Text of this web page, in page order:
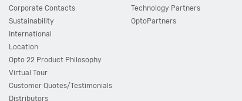
Corporate Contacts
Sustainability
International
Location
Opto 22 Product Philosophy
Virtual Tour
Customer Quotes/Testimonials
Distributors
Technology Partners
OptoPartners